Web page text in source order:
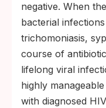
negative. When
bacterial
trichomoniasis,
course of
lifelong viral
highly
with diagnosed